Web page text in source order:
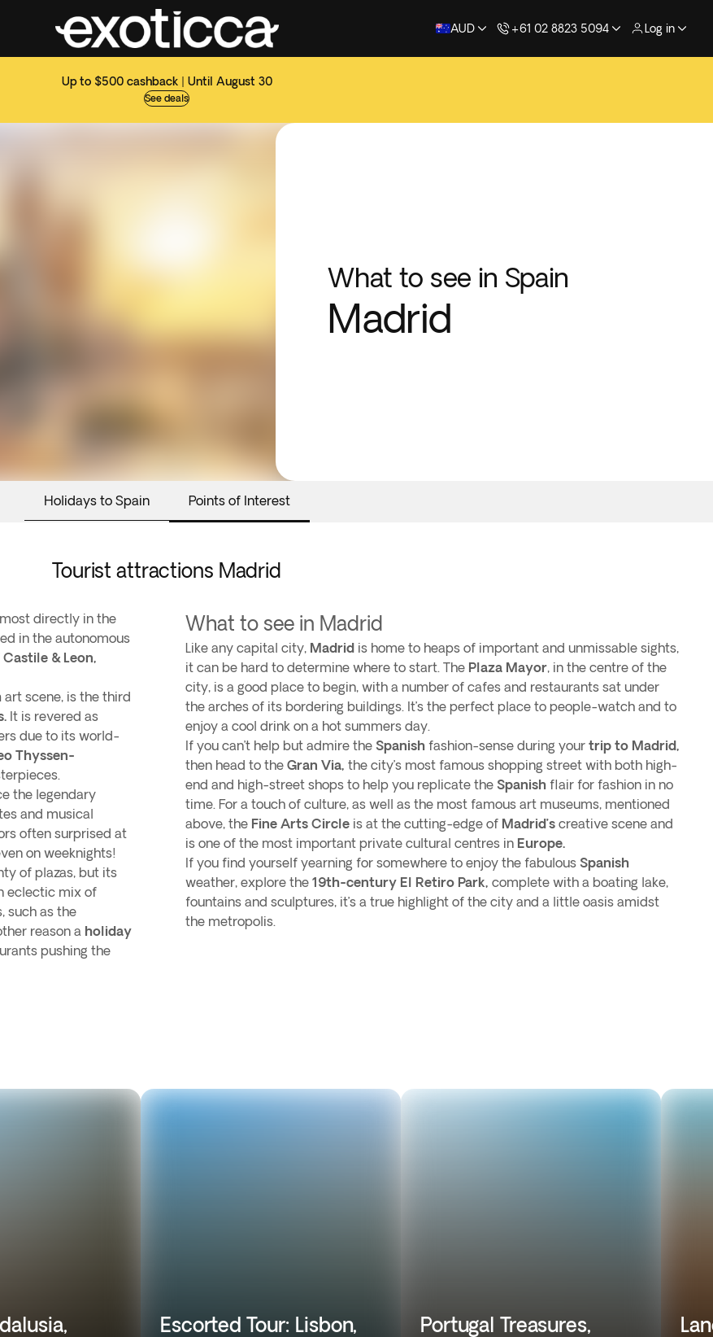
AUD +61 02 8823 5094 Log in
Up to $500 cashback | Until August 30
See deals
What to see in Spain
Madrid
Holidays to Spain Points of Interest
Tourist attractions Madrid
directly in the
in the autonomous
Castile & Leon,
art scene, is the third
It is revered as
due to its world-
Thyssen-
the legendary
and musical
often surprised at
on weeknights!
of plazas, but its
eclectic mix of
such as the
reason a holiday
pushing the
What to see in Madrid
Like any capital city, Madrid is home to heaps of important and unmissable sights,
it can be hard to determine where to start. The Plaza Mayor, in the centre of the
city, is a good place to begin, with a number of cafes and restaurants sat under
the arches of its bordering buildings. It’s the perfect place to people-watch and to
enjoy a cool drink on a hot summers day.
If you can’t help but admire the Spanish fashion-sense during your trip to Madrid,
then head to the Gran Via, the city’s most famous shopping street with both high-
end and high-street shops to help you replicate the Spanish flair for fashion in no
time. For a touch of culture, as well as the most famous art museums, mentioned
above, the Fine Arts Circle is at the cutting-edge of Madrid’s creative scene and
is one of the most important private cultural centres in Europe.
If you find yourself yearning for somewhere to enjoy the fabulous Spanish
weather, explore the 19th-century El Retiro Park, complete with a boating lake,
fountains and sculptures, it’s a true highlight of the city and a little oasis amidst
the metropolis.
Escorted Tour: Lisbon,
Portugal Treasures,